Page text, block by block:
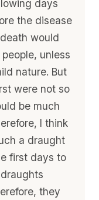
days
the disease
would
unless
nature. But
were not so
be much
I think
a draught
first days to
they